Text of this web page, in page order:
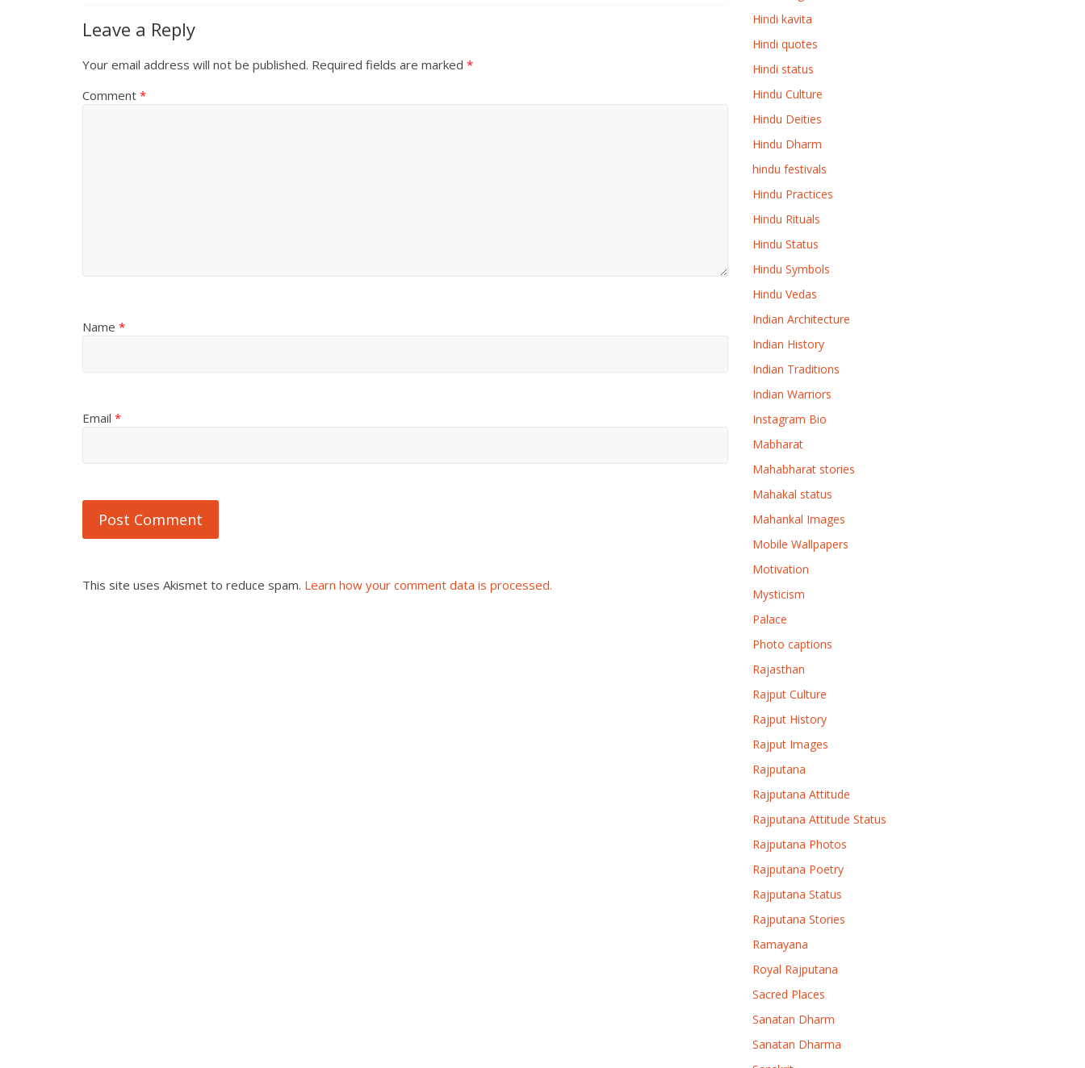
Leave a Reply
Your email address will not be published. Required fields are marked *
Comment *
Name *
Email *
This site uses Akismet to reduce spam. Learn how your comment data is processed.
Hindi kavita
Hindi quotes
Hindi status
Hindu Culture
Hindu Deities
Hindu Dharm
hindu festivals
Hindu Practices
Hindu Rituals
Hindu Status
Hindu Symbols
Hindu Vedas
Indian Architecture
Indian History
Indian Traditions
Indian Warriors
Instagram Bio
Mabharat
Mahabharat stories
Mahakal status
Mahankal Images
Mobile Wallpapers
Motivation
Mysticism
Palace
Photo captions
Rajasthan
Rajput Culture
Rajput History
Rajput Images
Rajputana
Rajputana Attitude
Rajputana Attitude Status
Rajputana Photos
Rajputana Poetry
Rajputana Status
Rajputana Stories
Ramayana
Royal Rajputana
Sacred Places
Sanatan Dharm
Sanatan Dharma